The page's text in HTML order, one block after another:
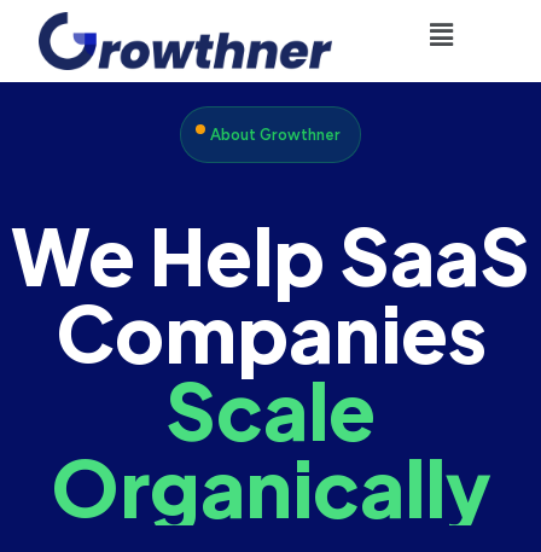
About Growthner
We Help SaaS
Companies
Scale
Organically